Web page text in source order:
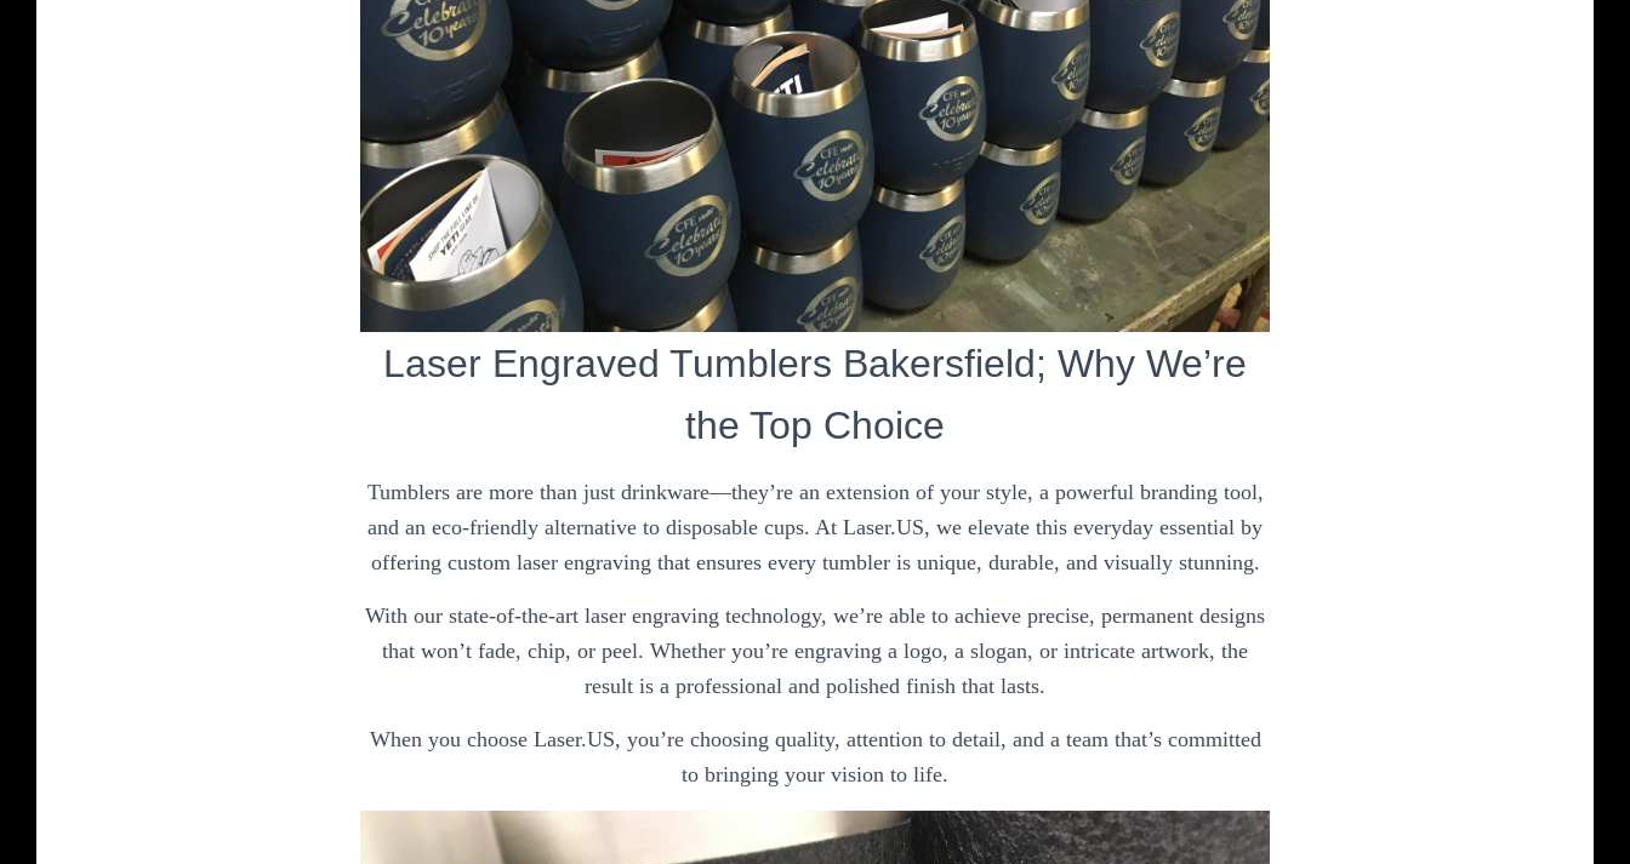
Laser Engraved Tumblers Bakersfield; Why We’re
the Top Choice
Tumblers are more than just drinkware—they’re an extension of your style, a powerful branding tool,
and an eco-friendly alternative to disposable cups. At Laser.US, we elevate this everyday essential by
offering custom laser engraving that ensures every tumbler is unique, durable, and visually stunning.
With our state-of-the-art laser engraving technology, we’re able to achieve precise, permanent designs
that won’t fade, chip, or peel. Whether you’re engraving a logo, a slogan, or intricate artwork, the
result is a professional and polished finish that lasts.
When you choose Laser.US, you’re choosing quality, attention to detail, and a team that’s committed
to bringing your vision to life.